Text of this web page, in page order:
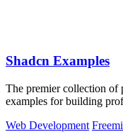
Shadcn Examples
The premier collection of
examples for building
Web Development